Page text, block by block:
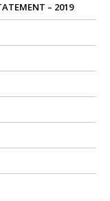
– 2019